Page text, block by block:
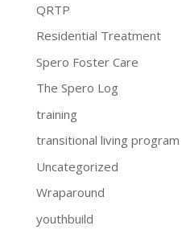
QRTP
Residential Treatment
Spero Foster Care
The Spero Log
training
transitional living program
Uncategorized
Wraparound
youthbuild